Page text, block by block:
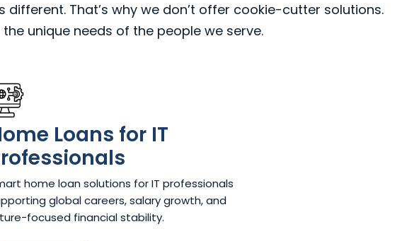
That’s why we don’t offer cookie-cutter solutions.
unique needs of the people we serve.
Loans for IT
home loan solutions for IT professionals
global careers, salary growth, and
focused financial stability.